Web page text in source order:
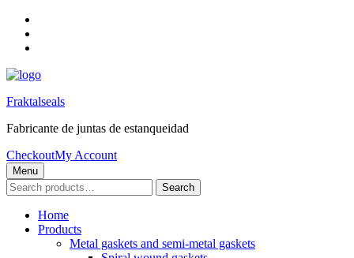
content
footer
Fraktalseals
Fabricante de juntas de estanqueidad
CheckoutMy Account
Menu
Search
for:
Search
Home
Products
Metal gaskets and semi-metal gaskets